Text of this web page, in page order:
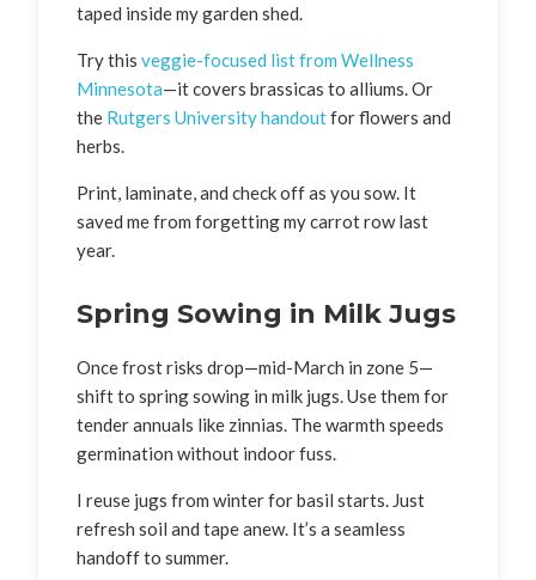
taped inside my garden shed.
Try this veggie-focused list from Wellness
Minnesota—it covers brassicas to alliums. Or
the Rutgers University handoutfor flowers and
herbs.
Print, laminate, and check off as you sow. It
saved me from forgetting my carrot row last
year.
Spring Sowing in Milk Jugs
Once frost risks drop—mid-March in zone 5—
shift to spring sowing in milk jugs. Use them for
tender annuals like zinnias. The warmth speeds
germination without indoor fuss.
I reuse jugs from winter for basil starts. Just
refresh soil and tape anew. It’s a seamless
handoff to summer.